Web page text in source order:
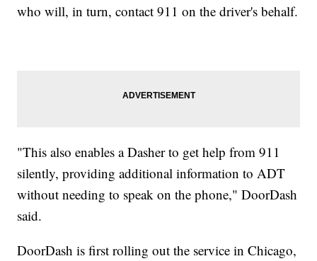
who will, in turn, contact 911 on the driver's behalf.
"This also enables a Dasher to get help from 911
silently, providing additional information to ADT
without needing to speak on the phone," DoorDash
said.
DoorDash is first rolling out the service in Chicago,